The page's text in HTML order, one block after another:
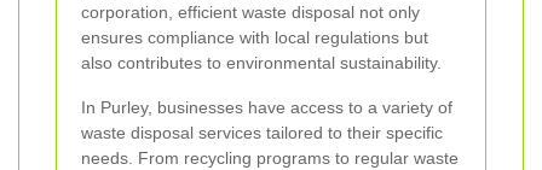
corporation, efficient waste disposal not only
ensures compliance with local regulations but
also contributes to environmental sustainability.
In Purley, businesses have access to a variety of
waste disposal services tailored to their specific
needs. From recycling programs to regular waste